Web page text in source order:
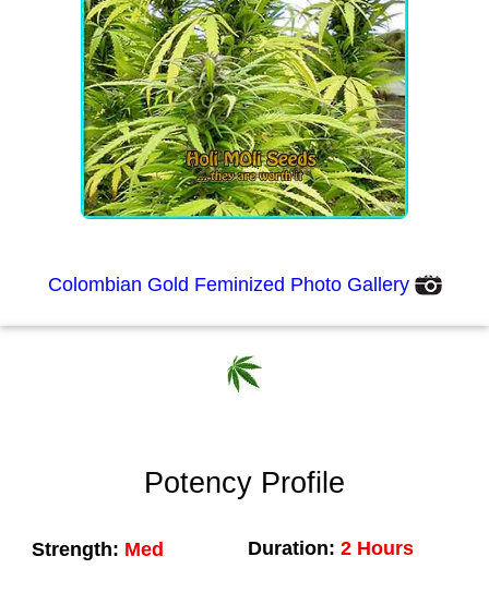
Colombian Gold Feminized Photo Gallery
Potency Profile
Strength: Med Duration: 2 Hours